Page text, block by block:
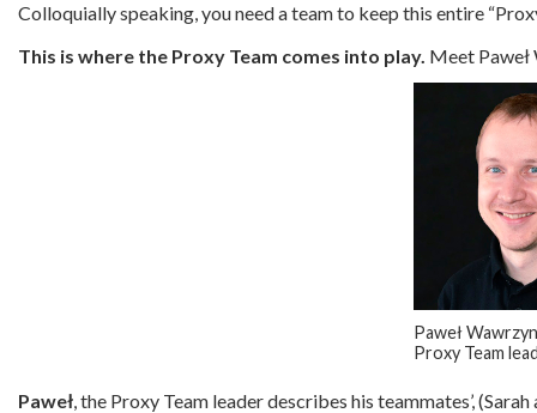
Colloquially speaking, you need a team to keep this entire
This is where the Proxy Team comes into play. Meet
Paweł
Proxy Team
Paweł, the Proxy Team leader describes his teammates’,